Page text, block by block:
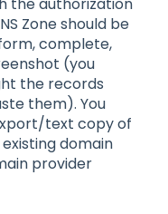
the authorization
Zone should be
complete,
(you
the records
them). You
text copy of
domain
provider